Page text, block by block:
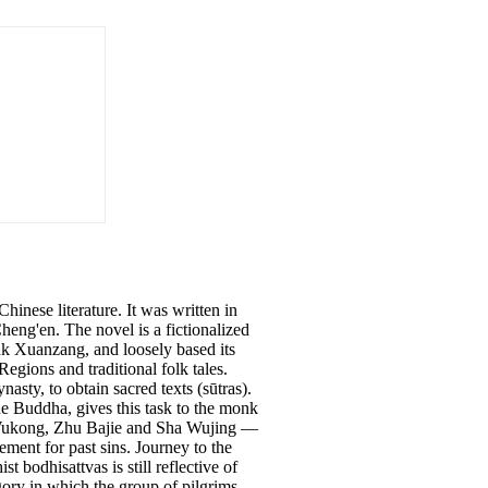
literature. It was written in
The novel is a fictionalized
Xuanzang, and loosely based its
and traditional folk tales.
to obtain sacred texts (sūtras).
Buddha, gives this task to the monk
Zhu Bajie and Sha Wujing —
for past sins. Journey to the
bodhisattvas is still reflective of